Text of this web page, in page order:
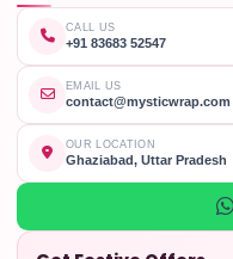
CALL US
+91 83683 52547
EMAIL US
contact@mysticwrap.com
OUR LOCATION
Ghaziabad, Uttar Pradesh